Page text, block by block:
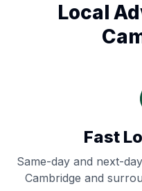
Local
Fast
Same-day and next-
Cambridge and